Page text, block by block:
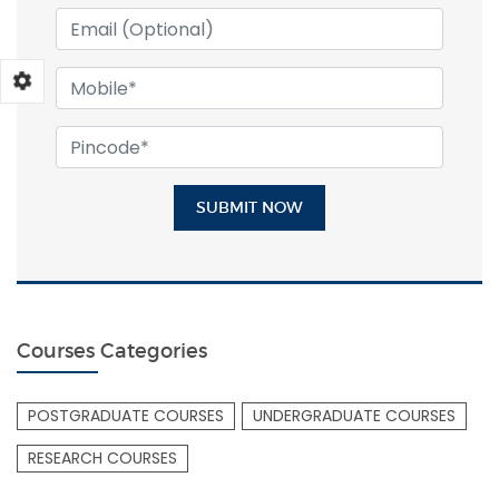
SUBMIT NOW
Courses Categories
POSTGRADUATE COURSES
UNDERGRADUATE COURSES
RESEARCH COURSES